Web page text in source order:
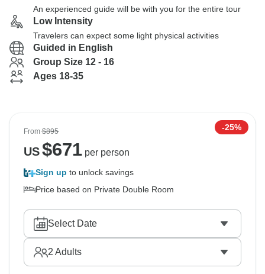
An experienced guide will be with you for the entire tour
Low Intensity
Travelers can expect some light physical activities
Guided in English
Group Size 12 - 16
Ages 18-35
From$895 -25%
US$671per person
Sign up to unlock savings
Price based on Private Double Room
Select Date
2 Adults